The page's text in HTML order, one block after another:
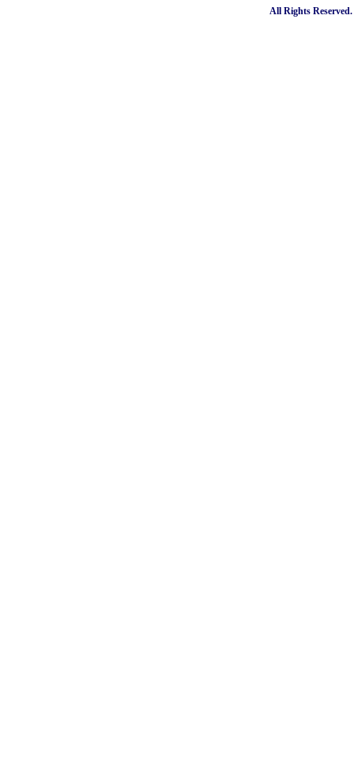
All Rights Reserved.